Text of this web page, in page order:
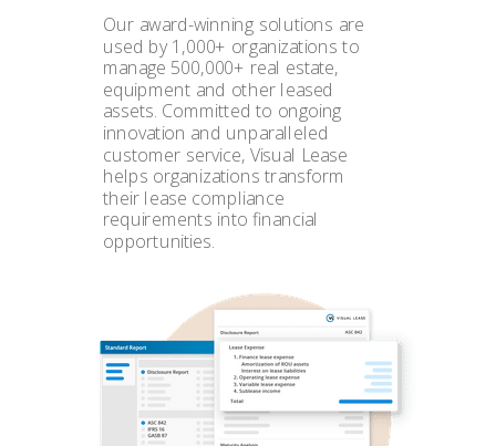
Our award-winning solutions are
used by 1,000+ organizations to
manage 500,000+ real estate,
equipment and other leased
assets. Committed to ongoing
innovation and unparalleled
customer service, Visual Lease
helps organizations transform
their lease compliance
requirements into financial
opportunities.